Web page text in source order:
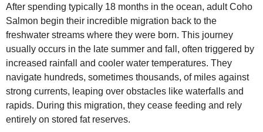
After spending typically 18 months in the ocean, adult Coho
Salmon begin their incredible migration back to the
freshwater streams where they were born. This journey
usually occurs in the late summer and fall, often triggered by
increased rainfall and cooler water temperatures. They
navigate hundreds, sometimes thousands, of miles against
strong currents, leaping over obstacles like waterfalls and
rapids. During this migration, they cease feeding and rely
entirely on stored fat reserves.